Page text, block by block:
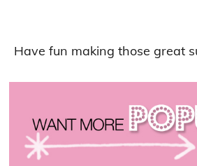
Have fun making those great